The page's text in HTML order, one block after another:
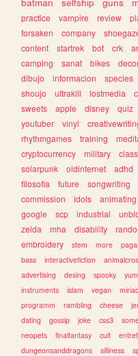
practice
vampire review
forsaken
company
content
startrek bot crk
camping
sanat bikes
dibujo
informacion species
shoujo
ultrakill lostmedia
sweets
apple disney quiz
youtuber
vinyl
rhythmgames
training
cryptocurrency
military class
solarpunk
oldinternet adhd
filosofia
future songwriting
commission
idols animating
google
scp industrial
zelda
mha disability
embroidery
stem more
bass
interactivefiction
advertising
desing spooky
instruments
islam vegan
programm
rambling cheese
dating
gossip joke css3
neopets
finalfantasy cult
dungeonsanddragons
silliness